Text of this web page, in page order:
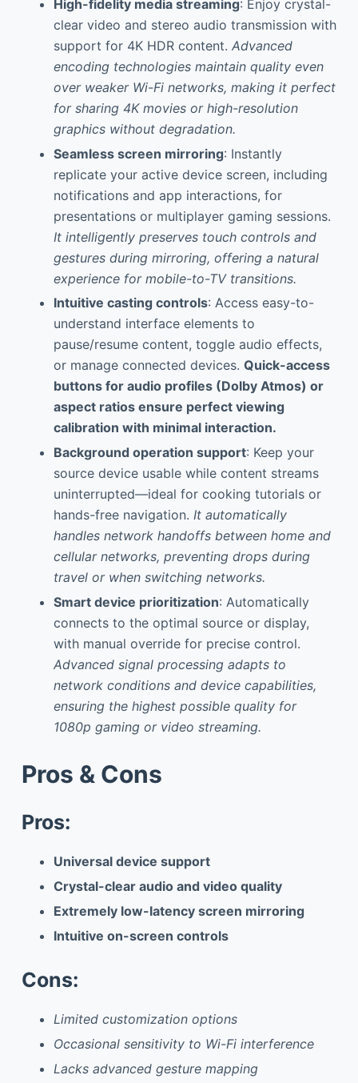
High-fidelity media streaming: Enjoy crystal-
clear video and stereo audio transmission with
support for 4K HDR content. Advanced
encoding technologies maintain quality even
over weaker Wi-Fi networks, making it perfect
for sharing 4K movies or high-resolution
graphics without degradation.
Seamless screen mirroring: Instantly
replicate your active device screen, including
notifications and app interactions, for
presentations or multiplayer gaming sessions.
It intelligently preserves touch controls and
gestures during mirroring, offering a natural
experience for mobile-to-TV transitions.
Intuitive casting controls: Access easy-to-
understand interface elements to
pause/resume content, toggle audio effects,
or manage connected devices. Quick-access
buttons for audio profiles (Dolby Atmos) or
aspect ratios ensure perfect viewing
calibration with minimal interaction.
Background operation support: Keep your
source device usable while content streams
uninterrupted—ideal for cooking tutorials or
hands-free navigation. It automatically
handles network handoffs between home and
cellular networks, preventing drops during
travel or when switching networks.
Smart device prioritization: Automatically
connects to the optimal source or display,
with manual override for precise control.
Advanced signal processing adapts to
network conditions and device capabilities,
ensuring the highest possible quality for
1080p gaming or video streaming.
Pros & Cons
Pros:
Universal device support
Crystal-clear audio and video quality
Extremely low-latency screen mirroring
Intuitive on-screen controls
Cons:
Limited customization options
Occasional sensitivity to Wi-Fi interference
Lacks advanced gesture mapping